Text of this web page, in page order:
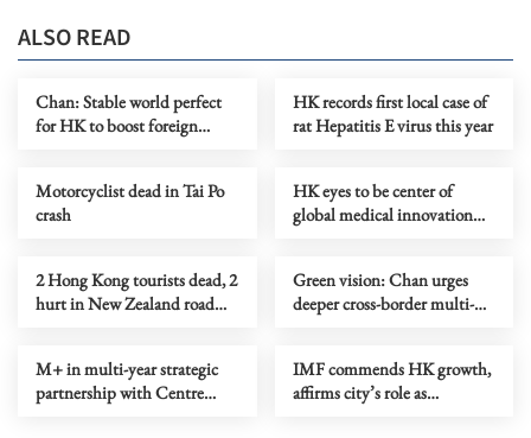
ALSO READ
Chan: Stable world perfect
for HK to boost foreign
HK records first local case of
rat Hepatitis E virus this year
Motorcyclist dead in Tai Po
crash
HK eyes to be center of
global medical innovation
2 Hong Kong tourists dead, 2
hurt in New Zealand road
Green vision: Chan urges
deeper cross-border multi-
M+ in multi-year strategic
partnership with Centre
IMF commends HK growth,
affirms city’s role as